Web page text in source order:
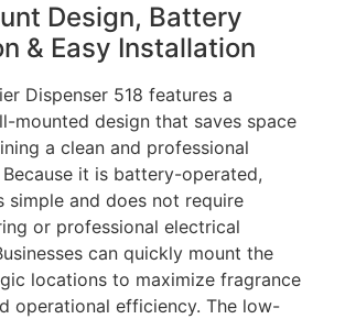
Design, Battery
& Easy Installation
Dispenser 518 features a
mounted design that saves space
a clean and professional
it is battery-operated,
simple and does not require
or professional electrical
can quickly mount the
locations to maximize fragrance
operational efficiency. The low-